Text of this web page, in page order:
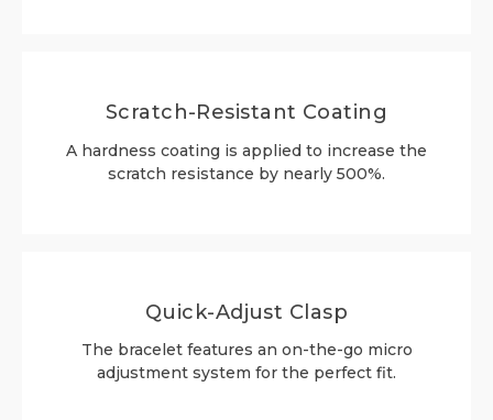
Scratch-Resistant Coating
A hardness coating is applied to increase the
scratch resistance by nearly 500%.
Quick-Adjust Clasp
The bracelet features an on-the-go micro
adjustment system for the perfect fit.